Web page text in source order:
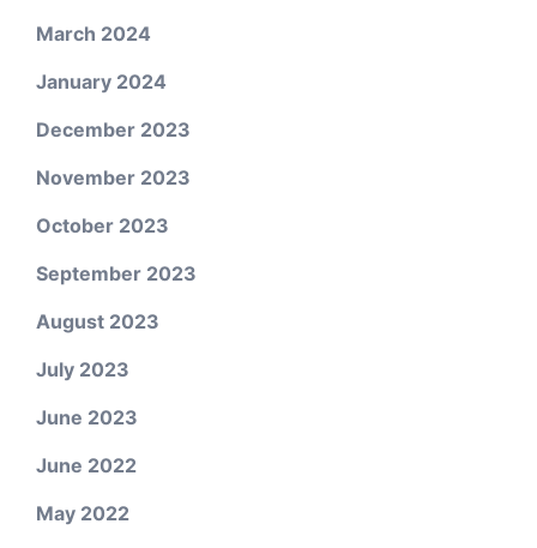
March 2024
January 2024
December 2023
November 2023
October 2023
September 2023
August 2023
July 2023
June 2023
June 2022
May 2022